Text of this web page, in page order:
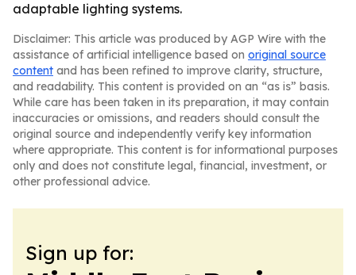
adaptable lighting systems.
Disclaimer: This article was produced by AGP Wire with the
assistance of artificial intelligence based on original source
content and has been refined to improve clarity, structure,
and readability. This content is provided on an “as is” basis.
While care has been taken in its preparation, it may contain
inaccuracies or omissions, and readers should consult the
original source and independently verify key information
where appropriate. This content is for informational purposes
only and does not constitute legal, financial, investment, or
other professional advice.
Sign up for: